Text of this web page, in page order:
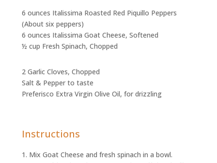
6 ounces Italissima Roasted Red Piquillo Peppers
(About six peppers)
6 ounces Italissima Goat Cheese, Softened
½ cup Fresh Spinach, Chopped
2 Garlic Cloves, Chopped
Salt & Pepper to taste
Preferisco Extra Virgin Olive Oil, for drizzling
Instructions
1. Mix Goat Cheese and fresh spinach in a bowl.